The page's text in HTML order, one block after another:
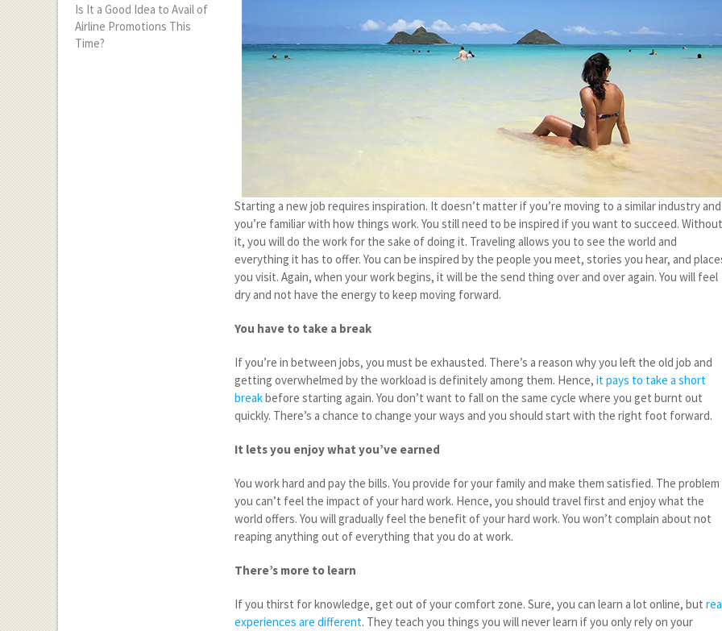
Starting a new job requires inspiration. It doesn’t matter if you’re moving to a similar industry and
you’re familiar with how things work. You still need to be inspired if you want to succeed.
it, you will do the work for the sake of doing it. Traveling allows you to see the world and
everything it has to offer. You can be inspired by the people you meet, stories you hear, and
you visit. Again, when your work begins, it will be the send thing over and over again. You will feel
dry and not have the energy to keep moving forward.
You have to take a break
If you’re in between jobs, you must be exhausted. There’s a reason why you left the old job and
getting overwhelmed by the workload is definitely among them. Hence,it pays to take a short
breakbefore starting again. You don’t want to fall on the same cycle where you get burnt out
quickly. There’s a chance to change your ways and you should start with the right foot forward.
It lets you enjoy what you’ve earned
You work hard and pay the bills. You provide for your family and make them satisfied. The problem
you can’t feel the impact of your hard work. Hence, you should travel first and enjoy what the
world offers. You will gradually feel the benefit of your hard work. You won’t complain about not
reaping anything out of everything that you do at work.
There’s more to learn
If you thirst for knowledge, get out of your comfort zone. Sure, you can learn a lot online, but
experiences are different. They teach you things you will never learn if you only rely on your
Is It a Good Idea to Avail of
Airline Promotions This
Time?